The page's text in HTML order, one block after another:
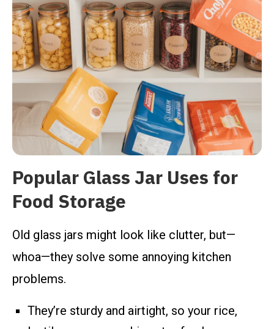
Popular Glass Jar Uses for
Food Storage
Old glass jars might look like clutter, but—
whoa—they solve some annoying kitchen
problems.
They’re sturdy and airtight, so your rice,